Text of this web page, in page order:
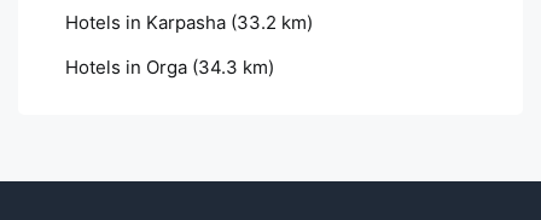
Hotels in Karpasha (33.2 km)
Hotels in Orga (34.3 km)